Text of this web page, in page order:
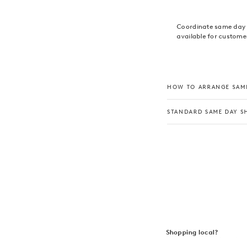
Coordinate same
available for
HOW TO ARRANGE
STANDARD SAME DAY
Shopping local?